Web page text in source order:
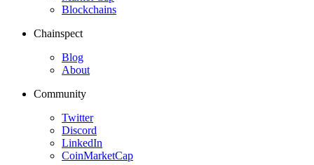
Blockchains
Chainspect
Blog
About
Community
Twitter
Discord
LinkedIn
CoinMarketCap